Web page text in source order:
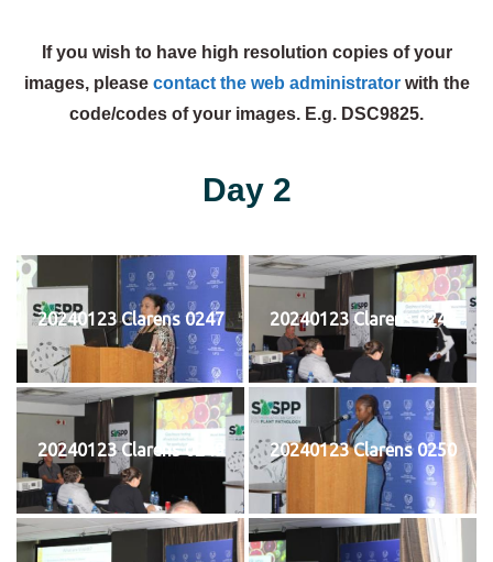
If you wish to have high resolution copies of your
images, please contact the web administratorwith the
code/codes of your images. E.g. DSC9825.
Day 2
20240123 Clarens 0247 20240123 Clarens 0248
20240123 Clarens 0249 20240123 Clarens 0250